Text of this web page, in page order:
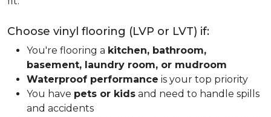
Choose vinyl flooring (LVP or LVT) if:
You're flooring a kitchen, bathroom,
basement, laundry room, or mudroom
Waterproof performance is your top priority
You have pets or kids and need to handle spills
and accidents